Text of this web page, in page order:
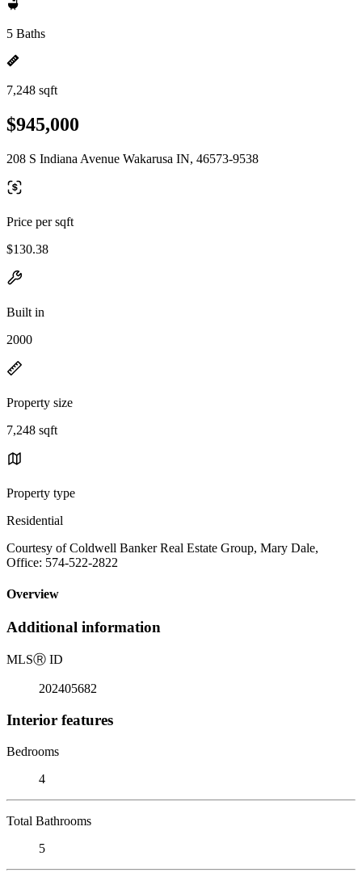
5 Baths
7,248 sqft
$945,000
208 S Indiana Avenue Wakarusa IN, 46573-9538
Price per sqft
$130.38
Built in
2000
Property size
7,248 sqft
Property type
Residential
Courtesy of Coldwell Banker Real Estate Group, Mary Dale,
Office: 574-522-2822
Overview
Additional information
MLSⓇ ID
202405682
Interior features
Bedrooms
4
Total Bathrooms
5